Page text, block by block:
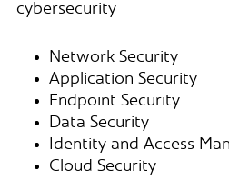
cybersecurity
Network Security
Application Security
Endpoint Security
Data Security
Identity and Access
Cloud Security